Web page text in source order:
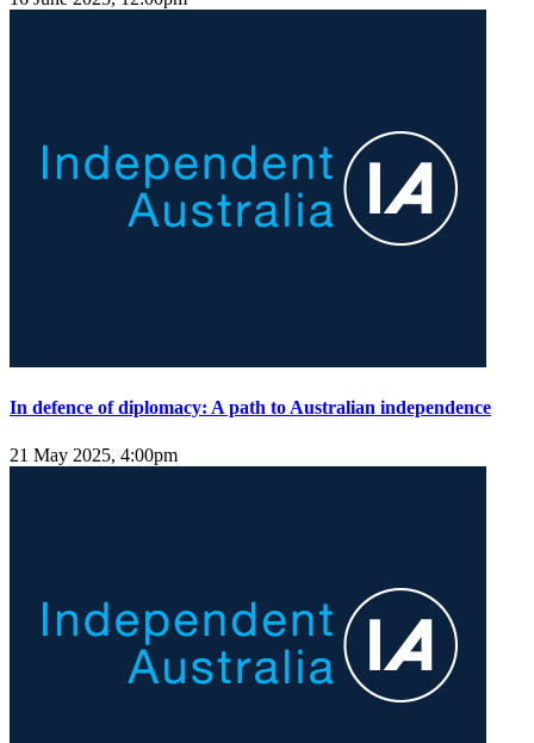
In defence of diplomacy: A path to Australian independence
21 May 2025, 4:00pm